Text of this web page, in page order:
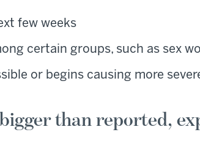
few weeks
certain groups, such as sex
or begins causing more
than reported,